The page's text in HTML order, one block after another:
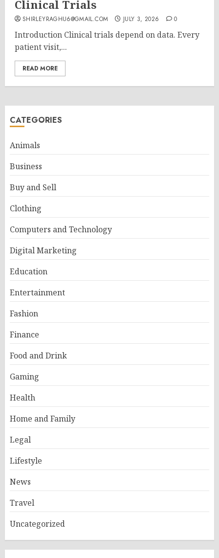
Clinical Trials
SHIRLEYRAGHU6@GMAIL.COM JULY 3, 2026 0
Introduction Clinical trials depend on data. Every
patient visit,...
READ MORE
CATEGORIES
Animals
Business
Buy and Sell
Clothing
Computers and Technology
Digital Marketing
Education
Entertainment
Fashion
Finance
Food and Drink
Gaming
Health
Home and Family
Legal
Lifestyle
News
Travel
Uncategorized